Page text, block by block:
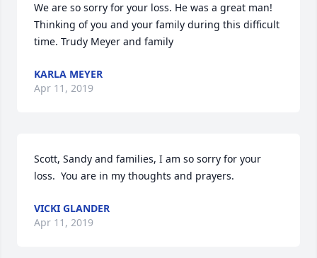
We are so sorry for your loss. He was a great man!
Thinking of you and your family during this difficult
time. Trudy Meyer and family
KARLA MEYER
Apr 11, 2019
Scott, Sandy and families, I am so sorry for your
loss.  You are in my thoughts and prayers.
VICKI GLANDER
Apr 11, 2019